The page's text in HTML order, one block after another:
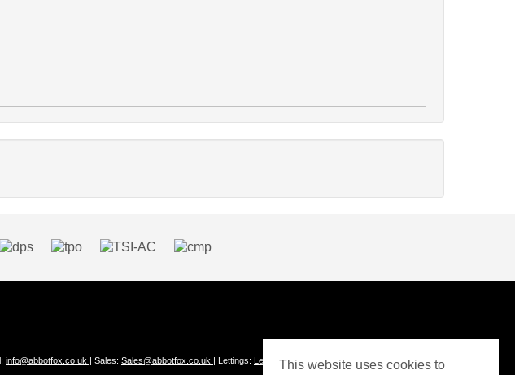
info@abbotfox.co.uk | Sales: Sales@abbotfox.co.uk | Lettings: Lettings@abbotfox.co.uk
This website uses cookies to